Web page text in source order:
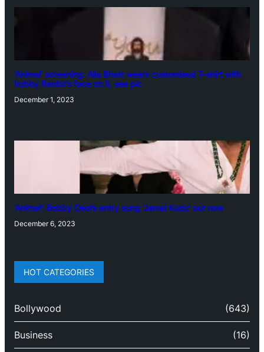
‘Animal’ screening: Alia Bhatt wears customised T-shirt with
hubby Ranbir’s face on it, see pic
December 1, 2023
‘Animal’: Bobby Deol’s entry song ‘Jamal Kudu’ out now
December 6, 2023
HOT CATEGORIES
Bollywood (643)
Business (16)